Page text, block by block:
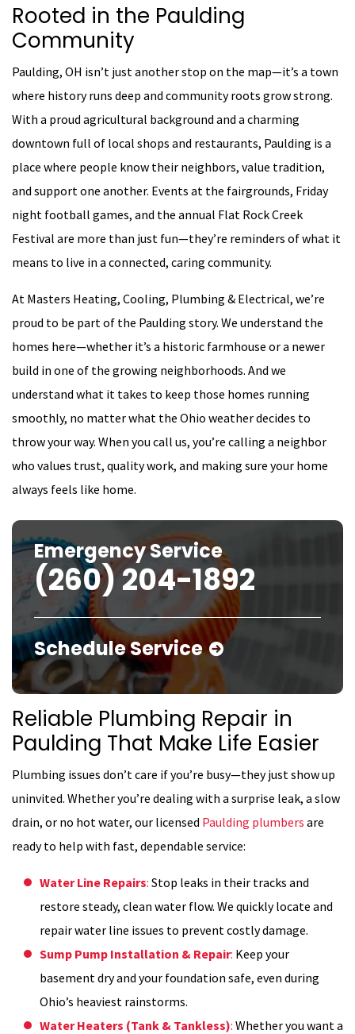
Rooted in the Paulding
Community
Paulding, OH isn’t just another stop on the map—it’s a town
where history runs deep and community roots grow strong.
With a proud agricultural background and a charming
downtown full of local shops and restaurants, Paulding is a
place where people know their neighbors, value tradition,
and support one another. Events at the fairgrounds, Friday
night football games, and the annual Flat Rock Creek
Festival are more than just fun—they’re reminders of what it
means to live in a connected, caring community.
At Masters Heating, Cooling, Plumbing & Electrical, we’re
proud to be part of the Paulding story. We understand the
homes here—whether it’s a historic farmhouse or a newer
build in one of the growing neighborhoods. And we
understand what it takes to keep those homes running
smoothly, no matter what the Ohio weather decides to
throw your way. When you call us, you’re calling a neighbor
who values trust, quality work, and making sure your home
always feels like home.
Emergency Service
(260) 204-1892
Schedule Service
Reliable Plumbing Repair in
Paulding That Make Life Easier
Plumbing issues don’t care if you’re busy—they just show up
uninvited. Whether you’re dealing with a surprise leak, a slow
drain, or no hot water, our licensed Paulding plumbers are
ready to help with fast, dependable service:
Water Line Repairs: Stop leaks in their tracks and
restore steady, clean water flow. We quickly locate and
repair water line issues to prevent costly damage.
Sump Pump Installation & Repair: Keep your
basement dry and your foundation safe, even during
Ohio’s heaviest rainstorms.
Water Heaters (Tank & Tankless): Whether you want a